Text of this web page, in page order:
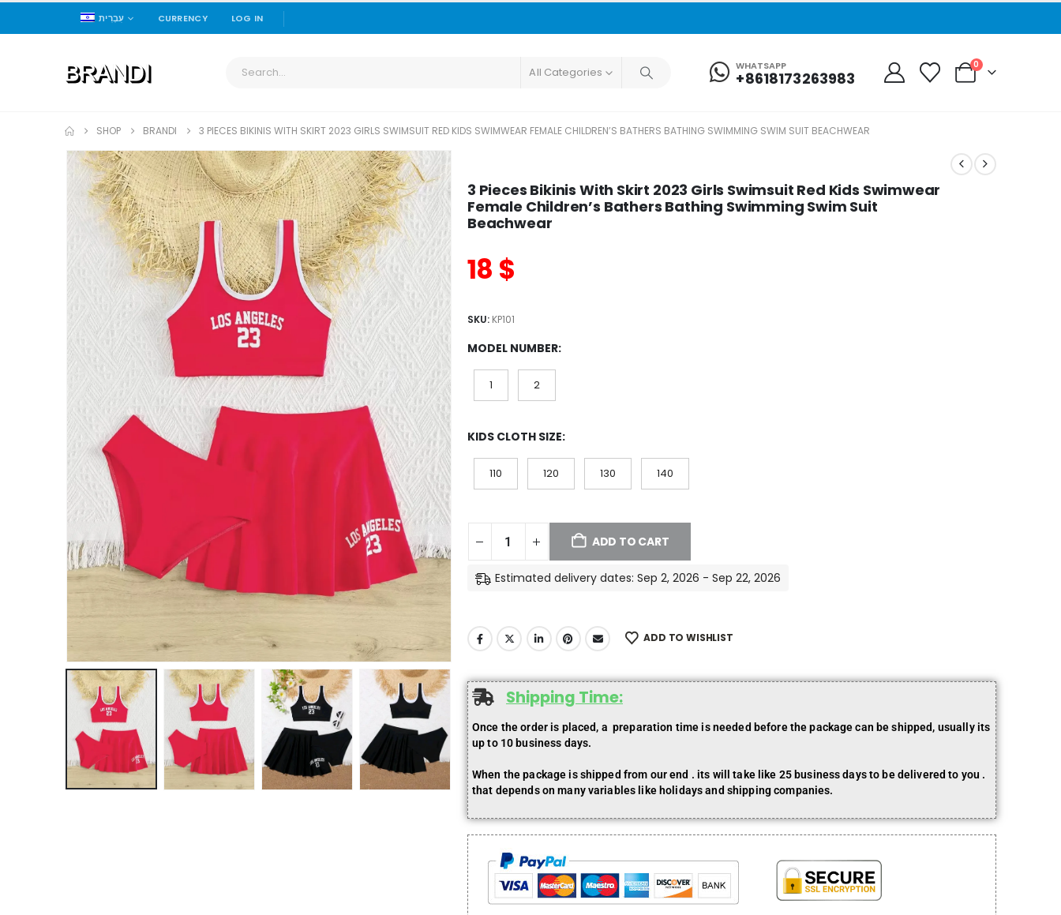
עִבְרִית CURRENCY LOG IN
All Categories WHATSAPP
+8618173263983
0
SHOP BRANDI 3 PIECES BIKINIS WITH SKIRT 2023 GIRLS SWIMSUIT RED KIDS SWIMWEAR FEMALE CHILDREN’S BATHERS BATHING SWIMMING SWIM SUIT BEACHWEAR
3 Pieces Bikinis With Skirt 2023 Girls Swimsuit Red Kids Swimwear
Female Children’s Bathers Bathing Swimming Swim Suit
Beachwear
18 $
SKU: KP101
MODEL NUMBER
1 2
KIDS CLOTH SIZE
110 120 130 140
ADD TO CART
Estimated delivery dates: Sep 2, 2026 - Sep 22, 2026
ADD TO WISHLIST
Shipping Time:
Once the order is placed, a preparation time is needed before the package can be shipped, usually its
up to 10 business days.
When the package is shipped from our end . its will take like 25 business days to be delivered to you .
that depends on many variables like holidays and shipping companies.